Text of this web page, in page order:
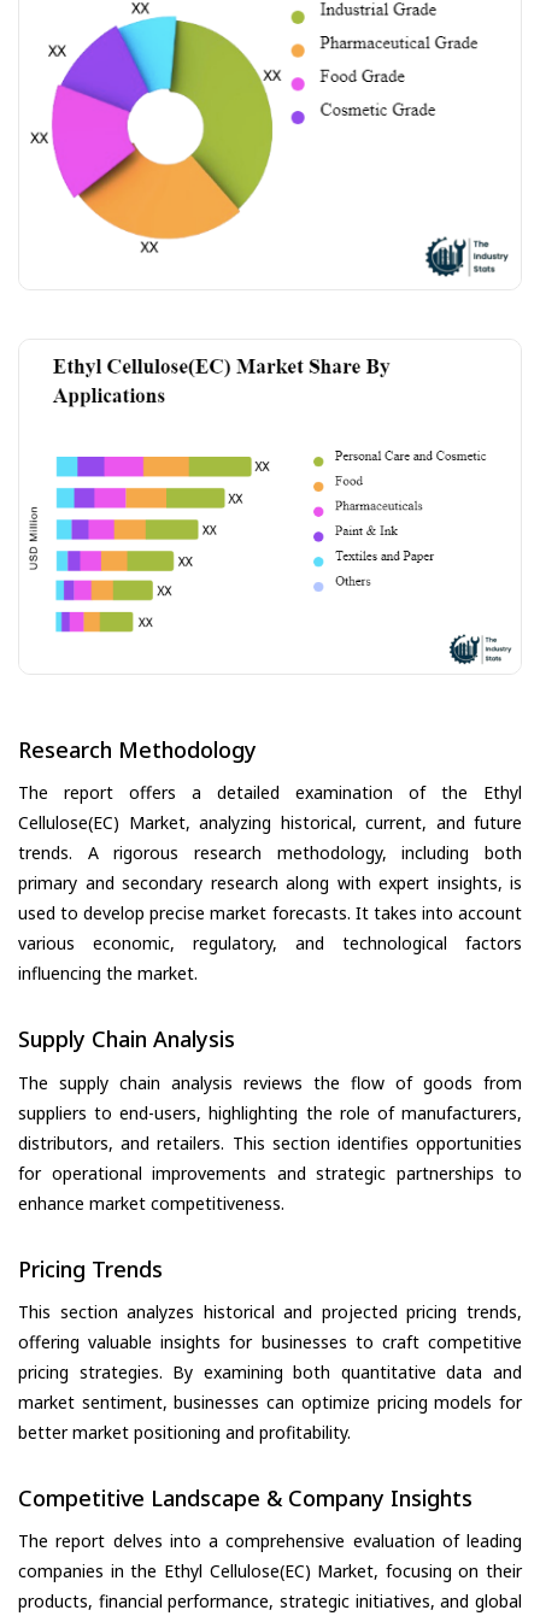
Research Methodology
The report offers a detailed examination of the Ethyl
Cellulose(EC) Market, analyzing historical, current, and future
trends. A rigorous research methodology, including both
primary and secondary research along with expert insights, is
used to develop precise market forecasts. It takes into account
various economic, regulatory, and technological factors
influencing the market.
Supply Chain Analysis
The supply chain analysis reviews the flow of goods from
suppliers to end-users, highlighting the role of manufacturers,
distributors, and retailers. This section identifies opportunities
for operational improvements and strategic partnerships to
enhance market competitiveness.
Pricing Trends
This section analyzes historical and projected pricing trends,
offering valuable insights for businesses to craft competitive
pricing strategies. By examining both quantitative data and
market sentiment, businesses can optimize pricing models for
better market positioning and profitability.
Competitive Landscape & Company Insights
The report delves into a comprehensive evaluation of leading
companies in the Ethyl Cellulose(EC) Market, focusing on their
products, financial performance, strategic initiatives, and global